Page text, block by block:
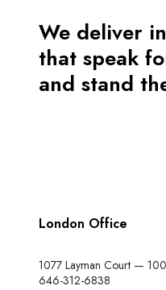
We deliver
that speak
and stand
London Office
1077 Layman Court —
646-312-6838